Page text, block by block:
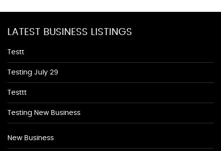
LATEST BUSINESS LISTINGS
Testt
Testing July 29
Testtt
Testing New Business
New Business